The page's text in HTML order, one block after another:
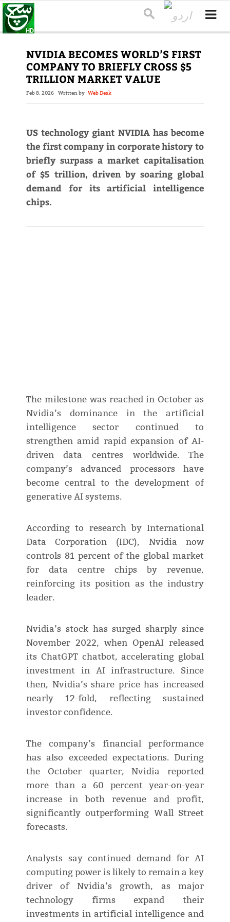
NVIDIA BECOMES WORLD’S FIRST
COMPANY TO BRIEFLY CROSS $5
TRILLION MARKET VALUE
Feb 8, 2026 Written by Web Desk
US technology giant NVIDIA has become
the first company in corporate history to
briefly surpass a market capitalisation
of $5 trillion, driven by soaring global
demand for its artificial intelligence
chips.
The milestone was reached in October as
Nvidia’s dominance in the artificial
intelligence sector continued to
strengthen amid rapid expansion of AI-
driven data centres worldwide. The
company’s advanced processors have
become central to the development of
generative AI systems.
According to research by International
Data Corporation (IDC), Nvidia now
controls 81 percent of the global market
for data centre chips by revenue,
reinforcing its position as the industry
leader.
Nvidia’s stock has surged sharply since
November 2022, when OpenAI released
its ChatGPT chatbot, accelerating global
investment in AI infrastructure. Since
then, Nvidia’s share price has increased
nearly 12-fold, reflecting sustained
investor confidence.
The company’s financial performance
has also exceeded expectations. During
the October quarter, Nvidia reported
more than a 60 percent year-on-year
increase in both revenue and profit,
significantly outperforming Wall Street
forecasts.
Analysts say continued demand for AI
computing power is likely to remain a key
driver of Nvidia’s growth, as major
technology firms expand their
investments in artificial intelligence and